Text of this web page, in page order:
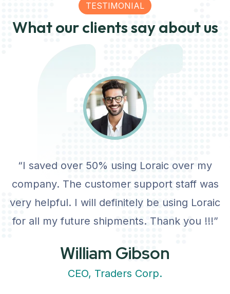
View Details
TESTIMONIAL
What our clients say about us
“I saved over 50% using Loraic over my
company. The customer support staff was
very helpful. I will definitely be using Loraic
for all my future shipments. Thank you !!!”
William Gibson
CEO, Traders Corp.